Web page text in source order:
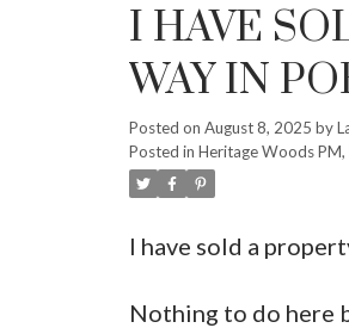
I HAVE
WAY IN
Posted on August 8, 2025 by
Posted in Heritage Woods
I have sold a
Nothing to do here